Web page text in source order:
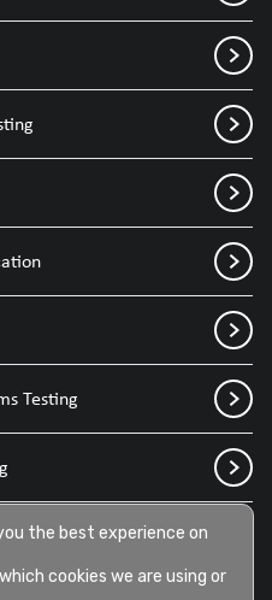
Testing
the best experience on
cookies we are using or